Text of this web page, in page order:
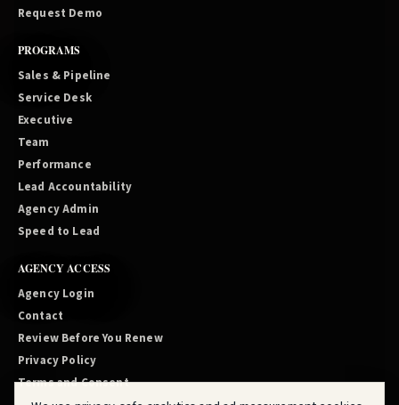
Request Demo
PROGRAMS
Sales & Pipeline
Service Desk
Executive
Team
Performance
Lead Accountability
Agency Admin
Speed to Lead
AGENCY ACCESS
Agency Login
Contact
Review Before You Renew
Privacy Policy
Terms and Consent